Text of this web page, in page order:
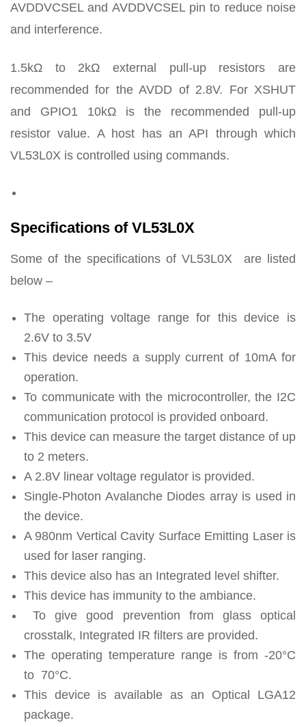
AVDDVCSEL and AVDDVCSEL pin to reduce noise
and interference.
1.5kΩ to 2kΩ external pull-up resistors are
recommended for the AVDD of 2.8V. For XSHUT
and GPIO1 10kΩ is the recommended pull-up
resistor value. A host has an API through which
VL53L0X is controlled using commands.
Specifications of VL53L0X
Some of the specifications of VL53L0X are listed
below –
The operating voltage range for this device is
2.6V to 3.5V
This device needs a supply current of 10mA for
operation.
To communicate with the microcontroller, the I2C
communication protocol is provided onboard.
This device can measure the target distance of up
to 2 meters.
A 2.8V linear voltage regulator is provided.
Single-Photon Avalanche Diodes array is used in
the device.
A 980nm Vertical Cavity Surface Emitting Laser is
used for laser ranging.
This device also has an Integrated level shifter.
This device has immunity to the ambiance.
To give good prevention from glass optical
crosstalk, Integrated IR filters are provided.
The operating temperature range is from -20°C
to 70°C.
This device is available as an Optical LGA12
package.